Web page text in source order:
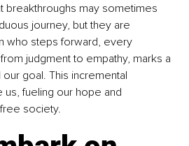
breakthroughs may sometimes
journey, but they are
who steps forward, every
judgment to empathy, marks a
goal. This incremental
fueling our hope and
society.